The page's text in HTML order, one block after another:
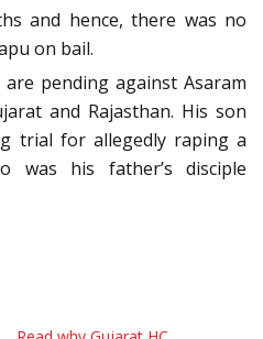
and hence, there was no
on bail.
pending against Asaram
and Rajasthan. His son
trial for allegedly raping a
was his father’s disciple